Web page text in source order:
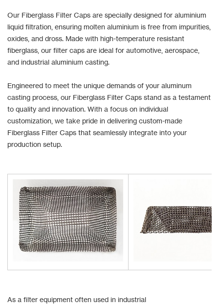
Our Fiberglass Filter Caps are specially designed for aluminium
liquid filtration, ensuring molten aluminium is free from impurities,
oxides, and dross. Made with high-temperature resistant
fiberglass, our filter caps are ideal for automotive, aerospace,
and industrial aluminium casting.
Engineered to meet the unique demands of your aluminum
casting process, our Fiberglass Filter Caps stand as a testament
to quality and innovation. With a focus on individual
customization, we take pride in delivering custom-made
Fiberglass Filter Caps that seamlessly integrate into your
production setup.
As a filter equipment often used in industrial